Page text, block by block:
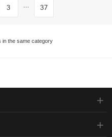
3 ... 37
in the same category